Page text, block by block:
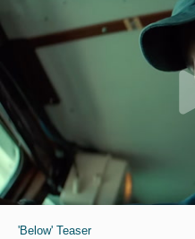
'Below' Teaser